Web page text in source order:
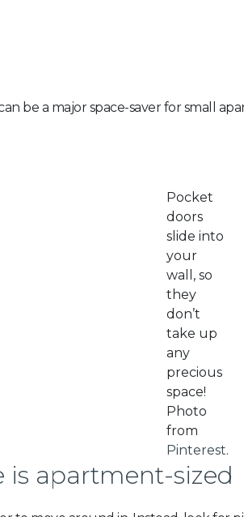
be a major space-saver for small
Pocket
doors
slide into
your
wall, so
they
don’t
take up
any
precious
space!
Photo
from
Pinterest.
is apartment-sized